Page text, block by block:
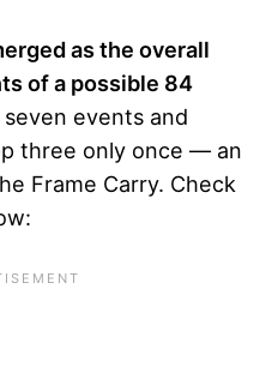
as the overall
of a possible 84
events and
three only once — an
Frame Carry. Check